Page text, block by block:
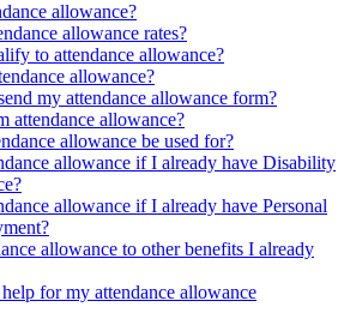
allowance?
allowance rates?
to attendance allowance?
allowance?
my attendance allowance form?
attendance allowance?
allowance be used for?
allowance if I already have Disability
allowance if I already have Personal
allowance to other benefits I already
for my attendance allowance